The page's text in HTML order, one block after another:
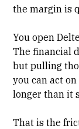
the margin is
You open
The financial
but pulling
you can act
longer than it
That is the